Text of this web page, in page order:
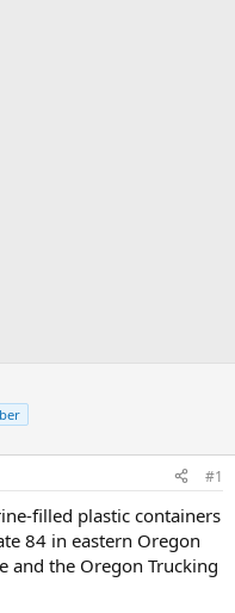
#1
filled plastic containers
84 in eastern Oregon
and the Oregon Trucking